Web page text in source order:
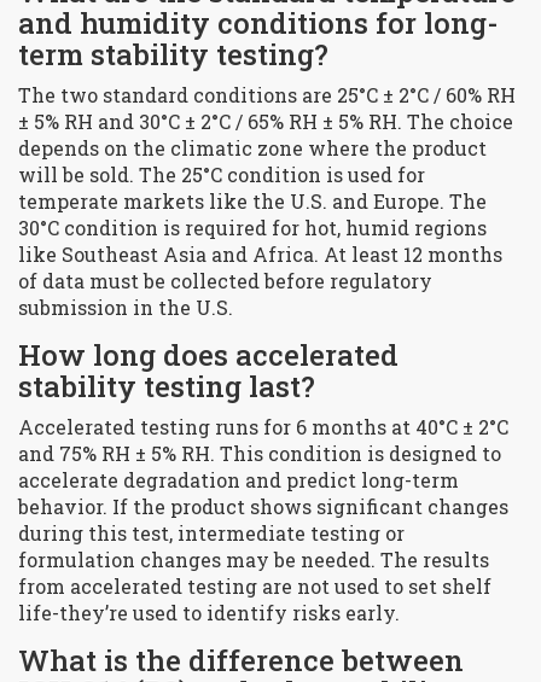
and humidity conditions for long-
term stability testing?
The two standard conditions are 25°C ± 2°C / 60% RH
± 5% RH and 30°C ± 2°C / 65% RH ± 5% RH. The choice
depends on the climatic zone where the product
will be sold. The 25°C condition is used for
temperate markets like the U.S. and Europe. The
30°C condition is required for hot, humid regions
like Southeast Asia and Africa. At least 12 months
of data must be collected before regulatory
submission in the U.S.
How long does accelerated
stability testing last?
Accelerated testing runs for 6 months at 40°C ± 2°C
and 75% RH ± 5% RH. This condition is designed to
accelerate degradation and predict long-term
behavior. If the product shows significant changes
during this test, intermediate testing or
formulation changes may be needed. The results
from accelerated testing are not used to set shelf
life-they’re used to identify risks early.
What is the difference between